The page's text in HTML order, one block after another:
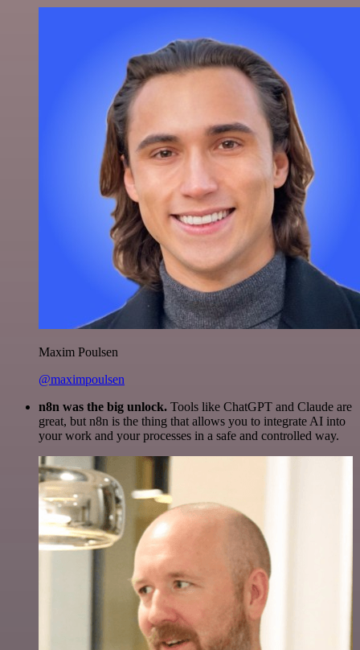
Maxim Poulsen
@maximpoulsen
n8n was the big unlock. Tools like ChatGPT and Claude are
great, but n8n is the thing that allows you to integrate AI into
your work and your processes in a safe and controlled way.